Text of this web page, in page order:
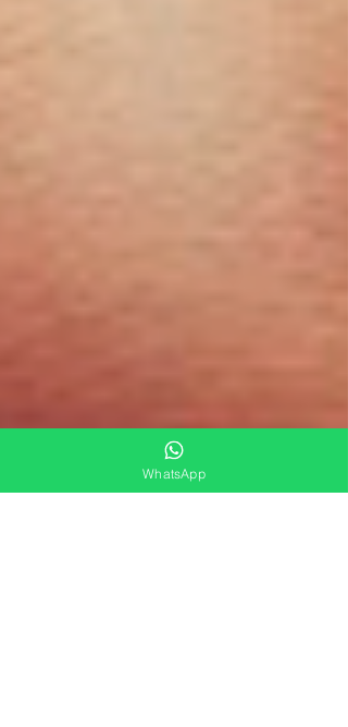
WhatsApp